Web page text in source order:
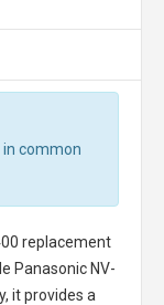
in common
replacement
Panasonic NV-
it provides a